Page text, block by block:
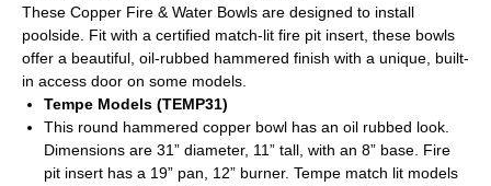
These Copper Fire & Water Bowls are designed to install
poolside. Fit with a certified match-lit fire pit insert, these bowls
offer a beautiful, oil-rubbed hammered finish with a unique, built-
in access door on some models.
Tempe Models (TEMP31)
This round hammered copper bowl has an oil rubbed look.
Dimensions are 31” diameter, 11” tall, with an 8” base. Fire
pit insert has a 19” pan, 12” burner. Tempe match lit models